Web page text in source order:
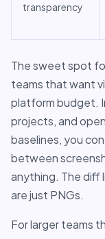
transparency
The sweet spot
teams that want
platform budget.
projects, and
baselines, you
between
anything. The diff
are just PNGs.
For larger teams